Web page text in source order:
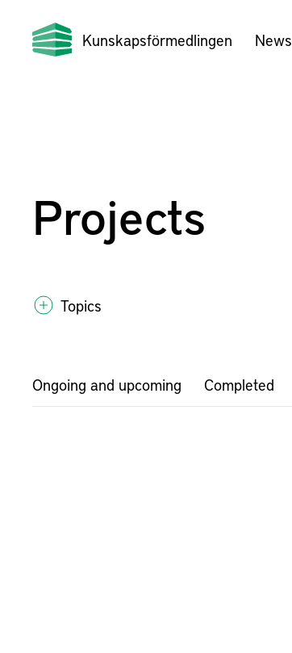
Kunskapsförmedlingen News
Projects
Topics
Ongoing and upcoming Completed